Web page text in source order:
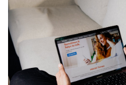
or mental disorders - or all